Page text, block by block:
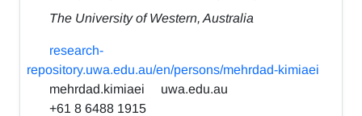
The University of Western, Australia
research-
repository.uwa.edu.au/en/persons/mehrdad-kimiaei
mehrdad.kimiaei
uwa.edu.au
+61 8 6488 1915